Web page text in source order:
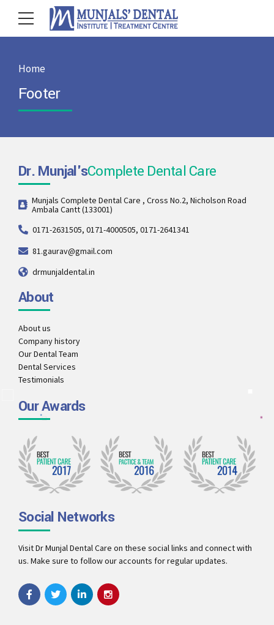
Home
Footer
Dr. Munjal'sComplete Dental Care
Munjals Complete Dental Care , Cross No.2, Nicholson Road
Ambala Cantt (133001)
0171-2631505, 0171-4000505, 0171-2641341
81.gaurav@gmail.com
drmunjaldental.in
About
About us
Company history
Our Dental Team
Dental Services
Testimonials
Our Awards
Social Networks
Visit Dr Munjal Dental Care on these social links and connect with
us. Make sure to follow our accounts for regular updates.